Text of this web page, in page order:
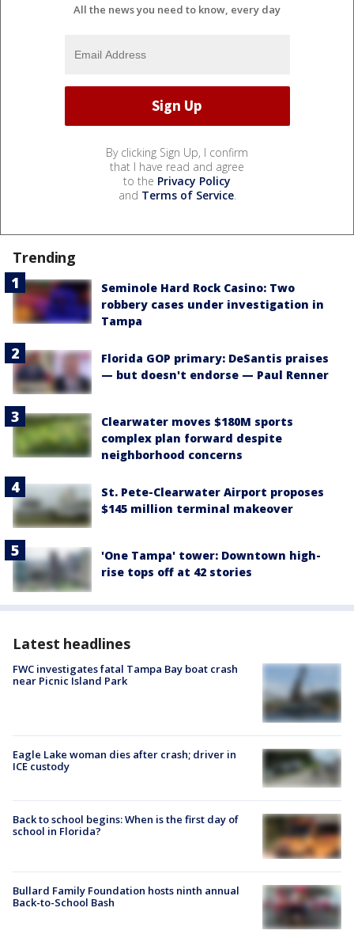
All the news you need to know, every day
By clicking Sign Up, I confirm
that I have read and agree
to the Privacy Policy
and Terms of Service.
Trending
Seminole Hard Rock Casino: Two
robbery cases under investigation in
Tampa
Florida GOP primary: DeSantis praises
— but doesn't endorse — Paul Renner
Clearwater moves $180M sports
complex plan forward despite
neighborhood concerns
St. Pete-Clearwater Airport proposes
$145 million terminal makeover
'One Tampa' tower: Downtown high-
rise tops off at 42 stories
Latest headlines
FWC investigates fatal Tampa Bay boat crash
near Picnic Island Park
Eagle Lake woman dies after crash; driver in
ICE custody
Back to school begins: When is the first day of
school in Florida?
Bullard Family Foundation hosts ninth annual
Back-to-School Bash